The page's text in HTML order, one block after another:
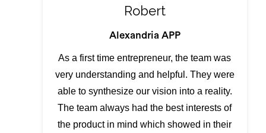
Robert
Alexandria APP
As a first time entrepreneur, the team was
very understanding and helpful. They were
able to synthesize our vision into a reality.
The team always had the best interests of
the product in mind which showed in their